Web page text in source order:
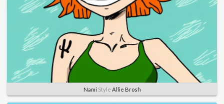
Nami Style Allie Brosh